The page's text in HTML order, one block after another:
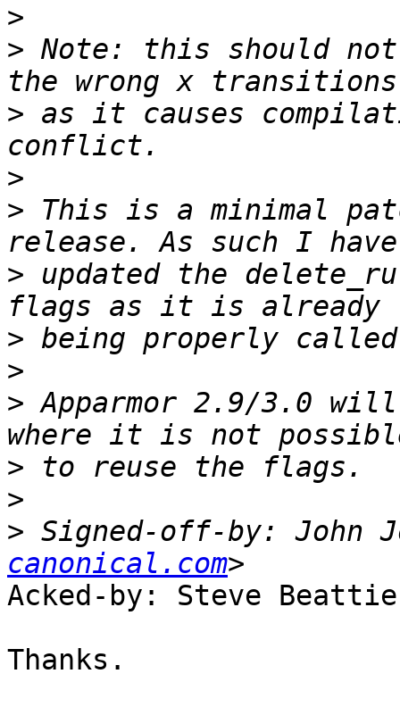
>
> Note: this should
> as it causes
>
> This is a minimal
> updated the
>
>
> Apparmor 2.9/3.0
>
>
> Signed-off-by: John
canonical.com
Acked-by: Steve
Thanks.